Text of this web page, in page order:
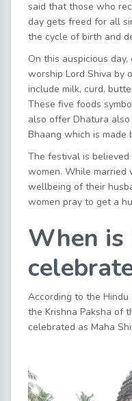
said that those who
day gets freed for all
the cycle of birth and
On this auspicious
worship Lord Shiva by
include milk, curd,
These five foods
also offer Dhatura
Bhaang which is made
The festival is
women. While married
wellbeing of their
women pray to get a
When
According to the
the Krishna Paksha of
celebrated as Maha